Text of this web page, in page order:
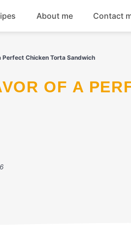
About me Contact
Perfect Chicken Torta Sandwich